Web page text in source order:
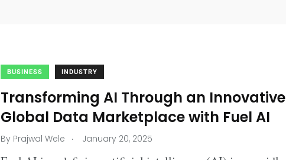
BUSINESS INDUSTRY
Transforming AI Through an Innovative
Global Data Marketplace with Fuel AI
By Prajwal Wele . January 20, 2025